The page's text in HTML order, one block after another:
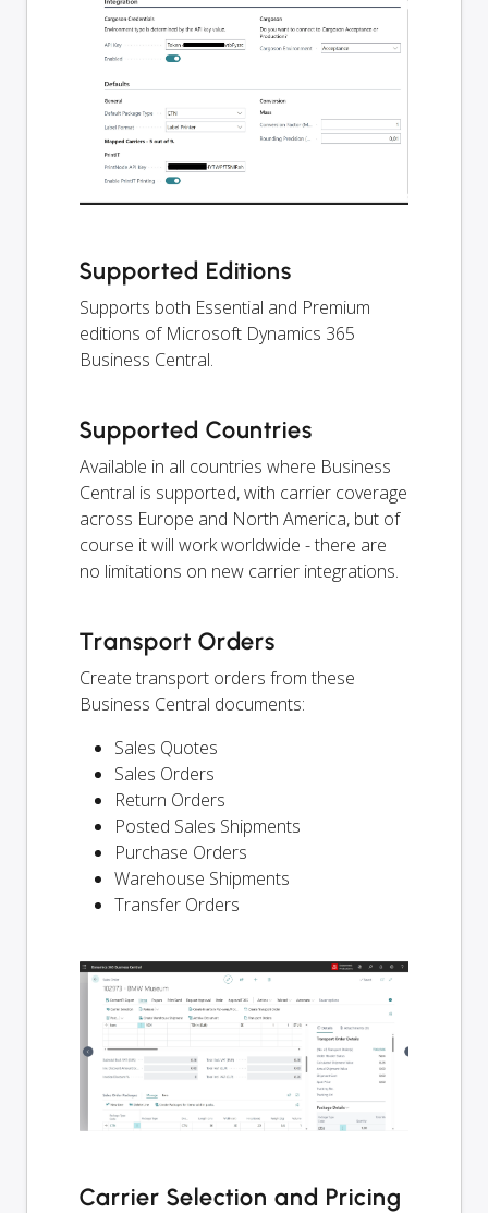
Supported Editions
Supports both Essential and Premium
editions of Microsoft Dynamics 365
Business Central.
Supported Countries
Available in all countries where Business
Central is supported, with carrier coverage
across Europe and North America, but of
course it will work worldwide - there are
no limitations on new carrier integrations.
Transport Orders
Create transport orders from these
Business Central documents:
Sales Quotes
Sales Orders
Return Orders
Posted Sales Shipments
Purchase Orders
Warehouse Shipments
Transfer Orders
Carrier Selection and Pricing